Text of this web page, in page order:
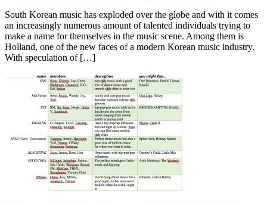
South Korean music has exploded over the globe and with it comes
an increasingly numerous amount of talented individuals trying to
make a name for themselves in the music scene. Among them is
Holland, one of the new faces of a modern Korean music industry.
With speculation of […]